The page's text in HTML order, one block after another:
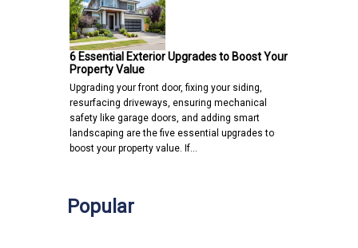
6 Essential Exterior Upgrades to Boost Your
Property Value
Upgrading your front door, fixing your siding,
resurfacing driveways, ensuring mechanical
safety like garage doors, and adding smart
landscaping are the five essential upgrades to
boost your property value. If…
Popular